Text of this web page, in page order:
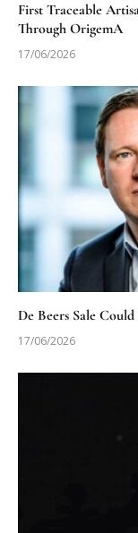
First Traceable
Through OrigemA
17/06/2026
De Beers Sale
17/06/2026